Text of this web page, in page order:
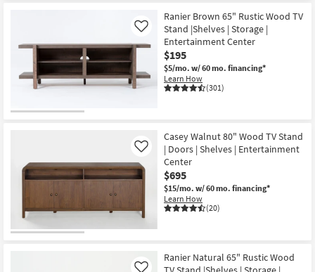
Wall Art
Inspiration
Shop by
Room
Small
Ranier Brown 65" Rustic Wood TV
Stand |Shelves | Storage |
Entertainment Center
$195
$5/mo. w/ 60 mo. financing*
Learn How
(301)
Like
Casey Walnut 80" Wood TV Stand
| Doors | Shelves | Entertainment
Center
$695
$15/mo. w/ 60 mo. financing*
Learn How
(20)
Like
Ranier Natural 65" Rustic Wood